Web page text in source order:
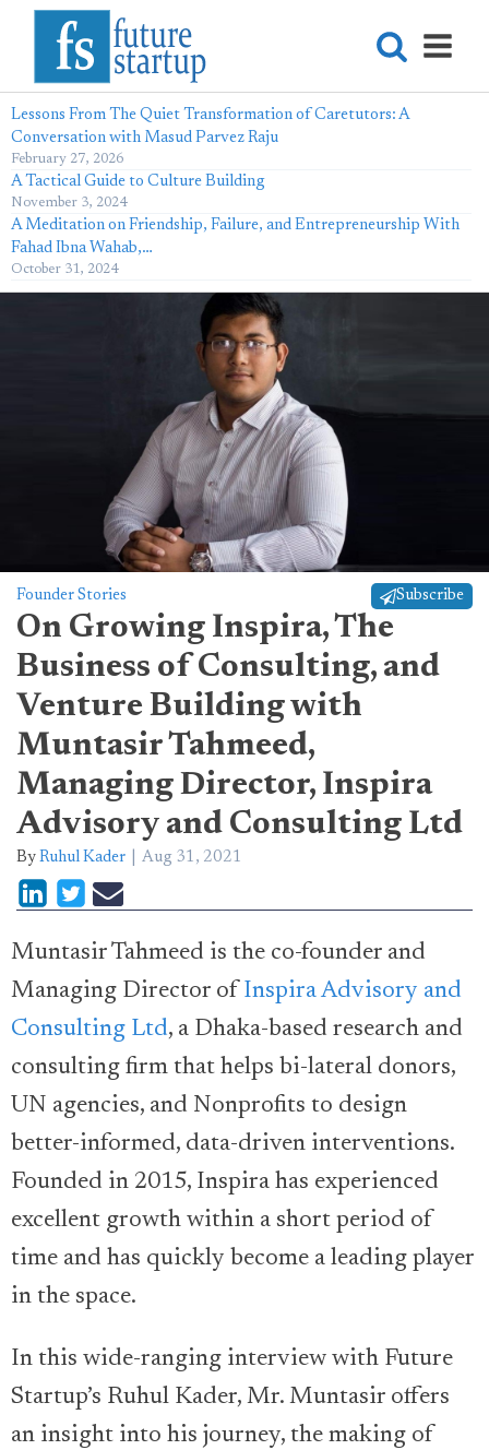
Lessons From The Quiet Transformation of Caretutors: A
Conversation with Masud Parvez Raju
February 27, 2026
A Tactical Guide to Culture Building
November 3, 2024
A Meditation on Friendship, Failure, and Entrepreneurship With
Fahad Ibna Wahab,…
October 31, 2024
Founder Stories Subscribe
On Growing Inspira, The
Business of Consulting, and
Venture Building with
Muntasir Tahmeed,
Managing Director, Inspira
Advisory and Consulting Ltd
By Ruhul Kader Aug 31, 2021
Muntasir Tahmeed is the co-founder and
Managing Director of Inspira Advisory and
Consulting Ltd, a Dhaka-based research and
consulting firm that helps bi-lateral donors,
UN agencies, and Nonprofits to design
better-informed, data-driven interventions.
Founded in 2015, Inspira has experienced
excellent growth within a short period of
time and has quickly become a leading player
in the space.
In this wide-ranging interview with Future
Startup’s Ruhul Kader, Mr. Muntasir offers
an insight into his journey, the making of